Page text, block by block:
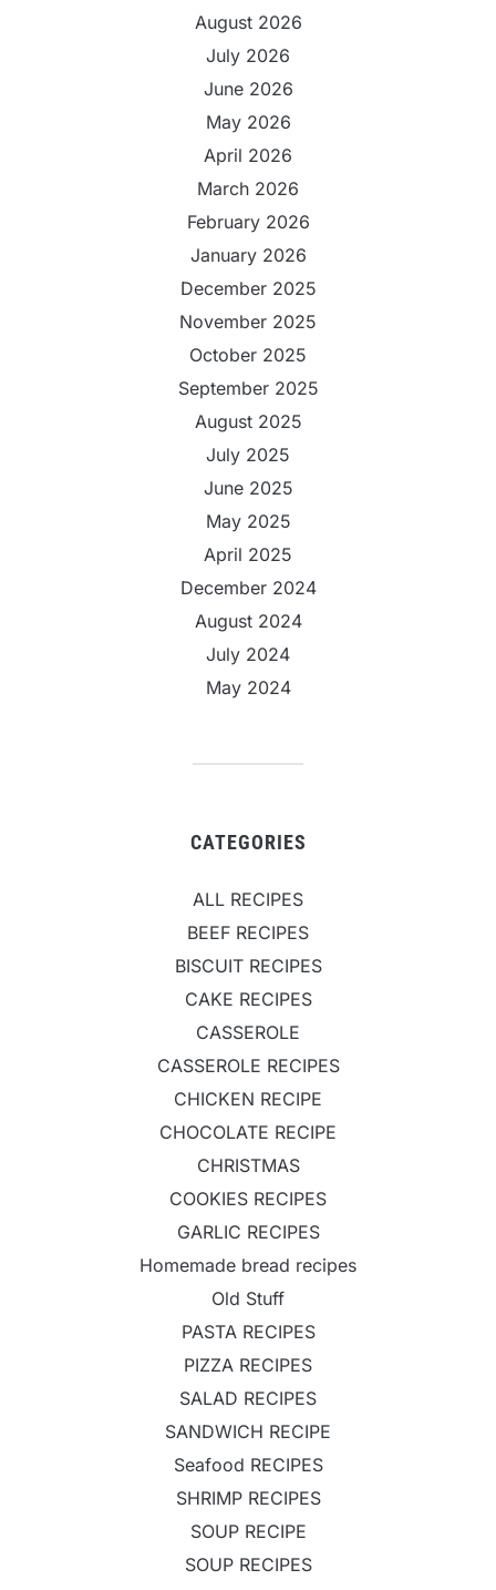
August 2026
July 2026
June 2026
May 2026
April 2026
March 2026
February 2026
January 2026
December 2025
November 2025
October 2025
September 2025
August 2025
July 2025
June 2025
May 2025
April 2025
December 2024
August 2024
July 2024
May 2024
CATEGORIES
ALL RECIPES
BEEF RECIPES
BISCUIT RECIPES
CAKE RECIPES
CASSEROLE
CASSEROLE RECIPES
CHICKEN RECIPE
CHOCOLATE RECIPE
CHRISTMAS
COOKIES RECIPES
GARLIC RECIPES
Homemade bread recipes
Old Stuff
PASTA RECIPES
PIZZA RECIPES
SALAD RECIPES
SANDWICH RECIPE
Seafood RECIPES
SHRIMP RECIPES
SOUP RECIPE
SOUP RECIPES